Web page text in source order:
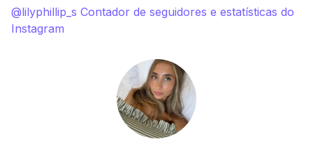
@lilyphillip_s Contador de seguidores e estatísticas do
Instagram